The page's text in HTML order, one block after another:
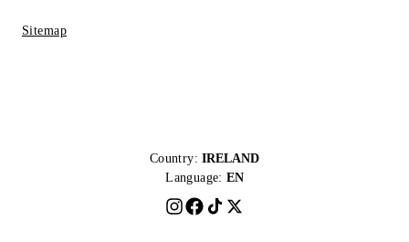
Sitemap
Country: IRELAND
Language: EN